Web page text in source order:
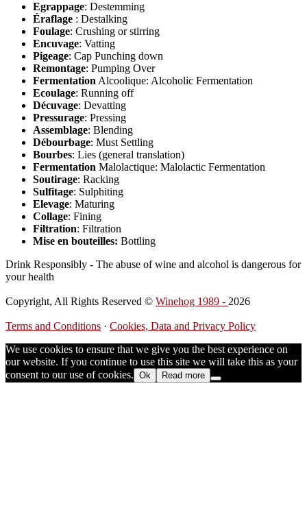
Egrappage: Destemming
Éraflage : Destalking
Foulage: Crushing or stirring
Encuvage: Vatting
Pigeage: Cap Punching down
Remontage: Pumping Over
Fermentation Alcoolique: Alcoholic Fermentation
Ecoulage: Running off
Décuvage: Devatting
Pressurage: Pressing
Assemblage: Blending
Débourbage: Must Settling
Bourbes: Lies (general translation)
Fermentation Malolactique: Malolactic Fermentation
Soutirage: Racking
Sulfitage: Sulphiting
Elevage: Maturing
Collage: Fining
Filtration: Filtration
Mise en bouteilles: Bottling
Drink Responsibly - The abuse of wine and alcohol is dangerous for
your health
Copyright, All Rights Reserved © Winehog 1989 - 2026
Terms and Conditions · Cookies, Data and Privacy Policy
We use cookies to ensure that we give you the best experience on
our website. If you continue to use this site we will take this as your
consent to our use of cookies. Ok Read more